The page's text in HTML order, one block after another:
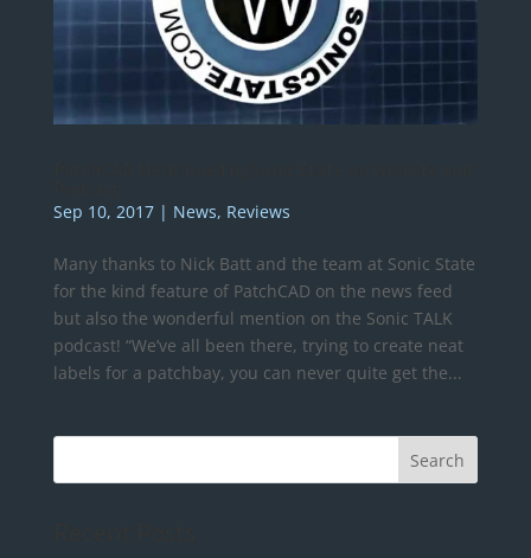
Sep 10, 2017| News, Reviews
Many thanks to Nick Batt and the team at Sonic State
for the kind feature of PatchCAD on the news feed
but also the wonderful mention on the Sonic TALK
podcast! “We’ve all been there, trying to create neat
labels for a patchbay, you can never quite get the...